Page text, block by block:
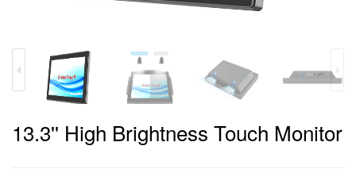
13.3'' High Brightness Touch Monitor